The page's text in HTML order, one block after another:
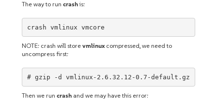
The way to run crashis:
crash vmlinux vmcore
NOTE: crash will store vmlinuxcompressed, we need to
uncompress first:
# gzip -d vmlinux-2.6.32.12-0.7-default.gz
Then we run crash and we may have this error: